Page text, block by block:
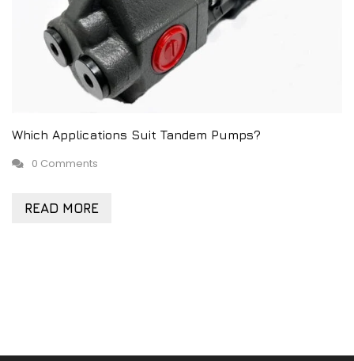
Which Applications Suit Tandem Pumps?
0 Comments
READ MORE